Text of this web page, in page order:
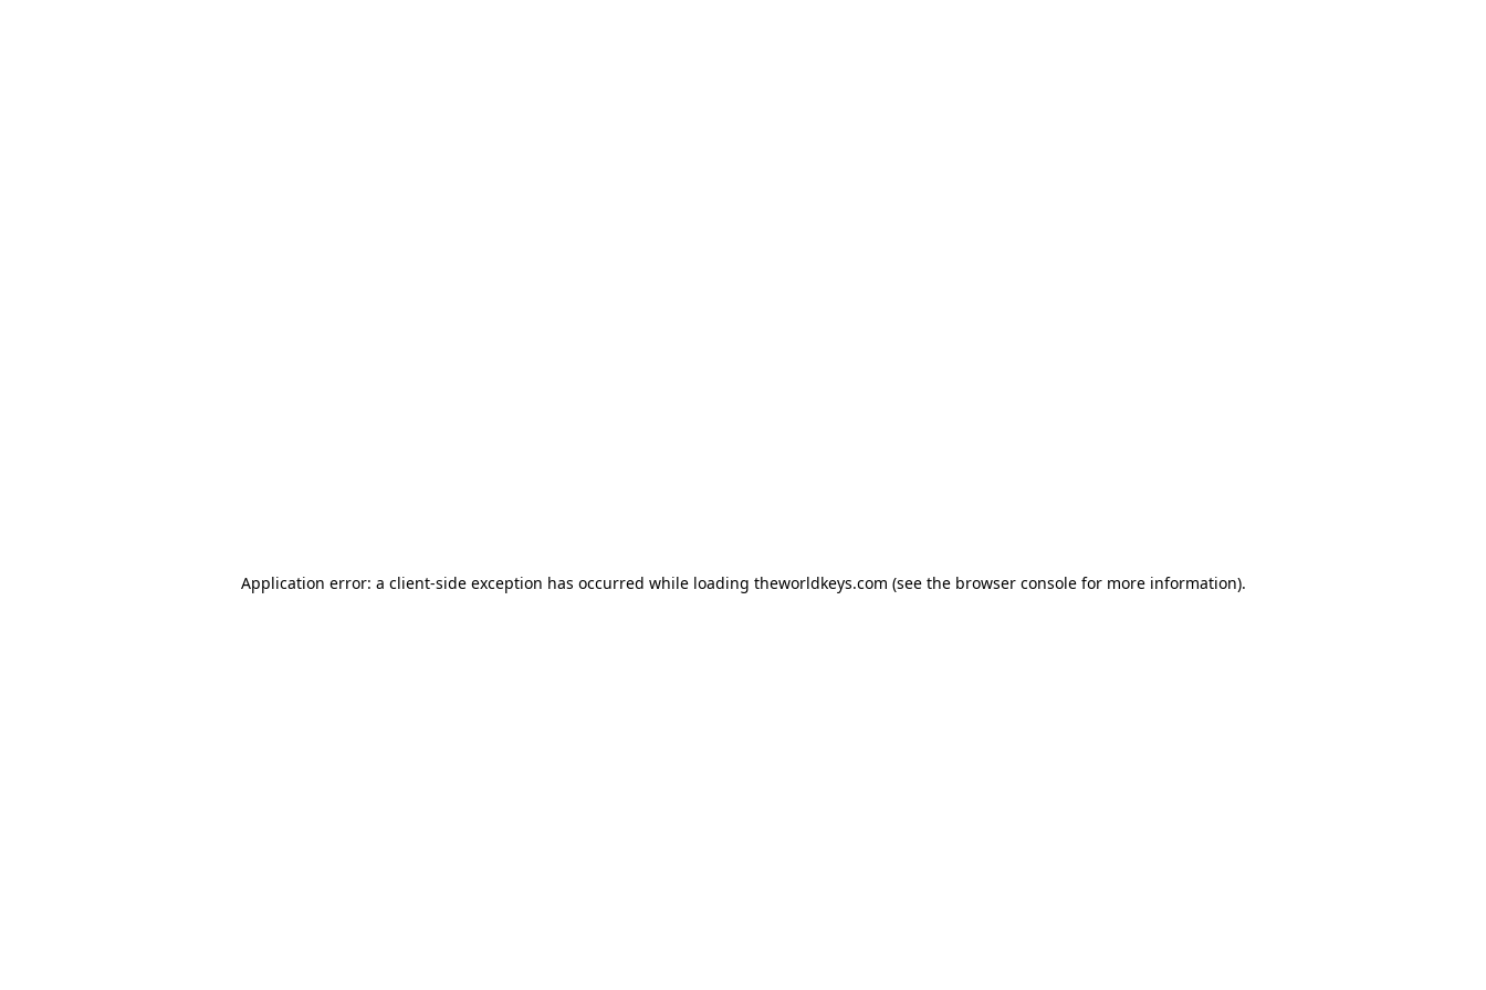
Application error: a client-side exception has occurred while loading theworldkeys.com (see the browser consolefor more information).